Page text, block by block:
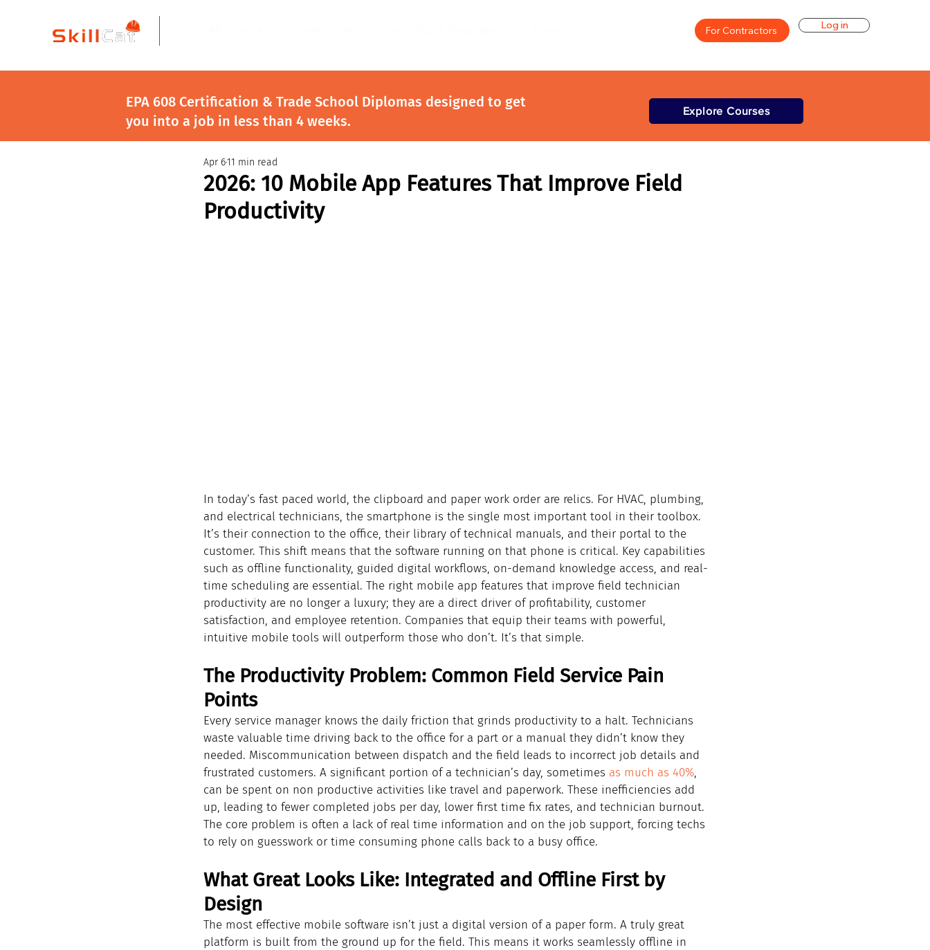
For Contractors Log in
EPA 608 Certification & Trade School Diplomas designed to get
you into a job in less than 4 weeks.
Explore Courses
2026: 10 Mobile App Features That Improve Field
Productivity
Apr 611 min read
In today’s fast paced world, the clipboard and paper work order are relics. For HVAC, plumbing,
and electrical technicians, the smartphone is the single most important tool in their toolbox.
It’s their connection to the office, their library of technical manuals, and their portal to the
customer. This shift means that the software running on that phone is critical. Key capabilities
such as offline functionality, guided digital workflows, on-demand knowledge access, and real-
time scheduling are essential. The right mobile app features that improve field technician
productivity are no longer a luxury; they are a direct driver of profitability, customer
satisfaction, and employee retention. Companies that equip their teams with powerful,
intuitive mobile tools will outperform those who don’t. It’s that simple.
The Productivity Problem: Common Field Service Pain
Points
Every service manager knows the daily friction that grinds productivity to a halt. Technicians
waste valuable time driving back to the office for a part or a manual they didn’t know they
needed. Miscommunication between dispatch and the field leads to incorrect job details and
frustrated customers. A significant portion of a technician’s day, sometimes as much as 40%,
can be spent on non productive activities like travel and paperwork. These inefficiencies add
up, leading to fewer completed jobs per day, lower first time fix rates, and technician burnout.
The core problem is often a lack of real time information and on the job support, forcing techs
to rely on guesswork or time consuming phone calls back to a busy office.
What Great Looks Like: Integrated and Offline First by
Design
The most effective mobile software isn’t just a digital version of a paper form. A truly great
platform is built from the ground up for the field. This means it works seamlessly offline in